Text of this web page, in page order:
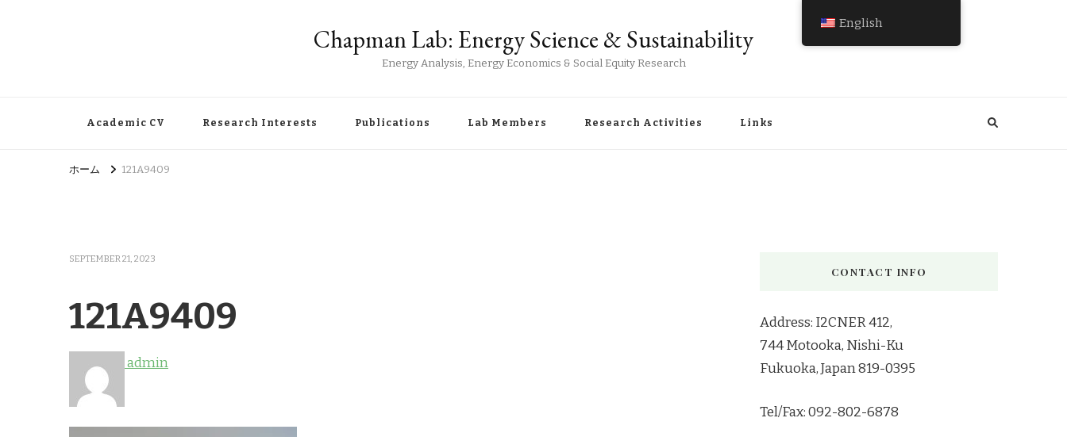
Chapman Lab: Energy Science & Sustainability
Energy Analysis, Energy Economics & Social Equity Research
Academic CV Research Interests Publications Lab Members Research Activities Links
ホーム 121A9409
SEPTEMBER 21, 2023
121A9409
admin
CONTACT INFO
Address: I2CNER 412,
744 Motooka, Nishi-Ku
Fukuoka, Japan 819-0395
Tel/Fax: 092-802-6878
English